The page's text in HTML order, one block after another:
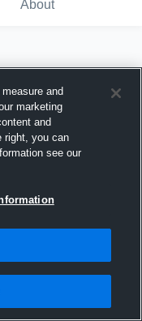
About
and
marketing
and
right, you can
see our